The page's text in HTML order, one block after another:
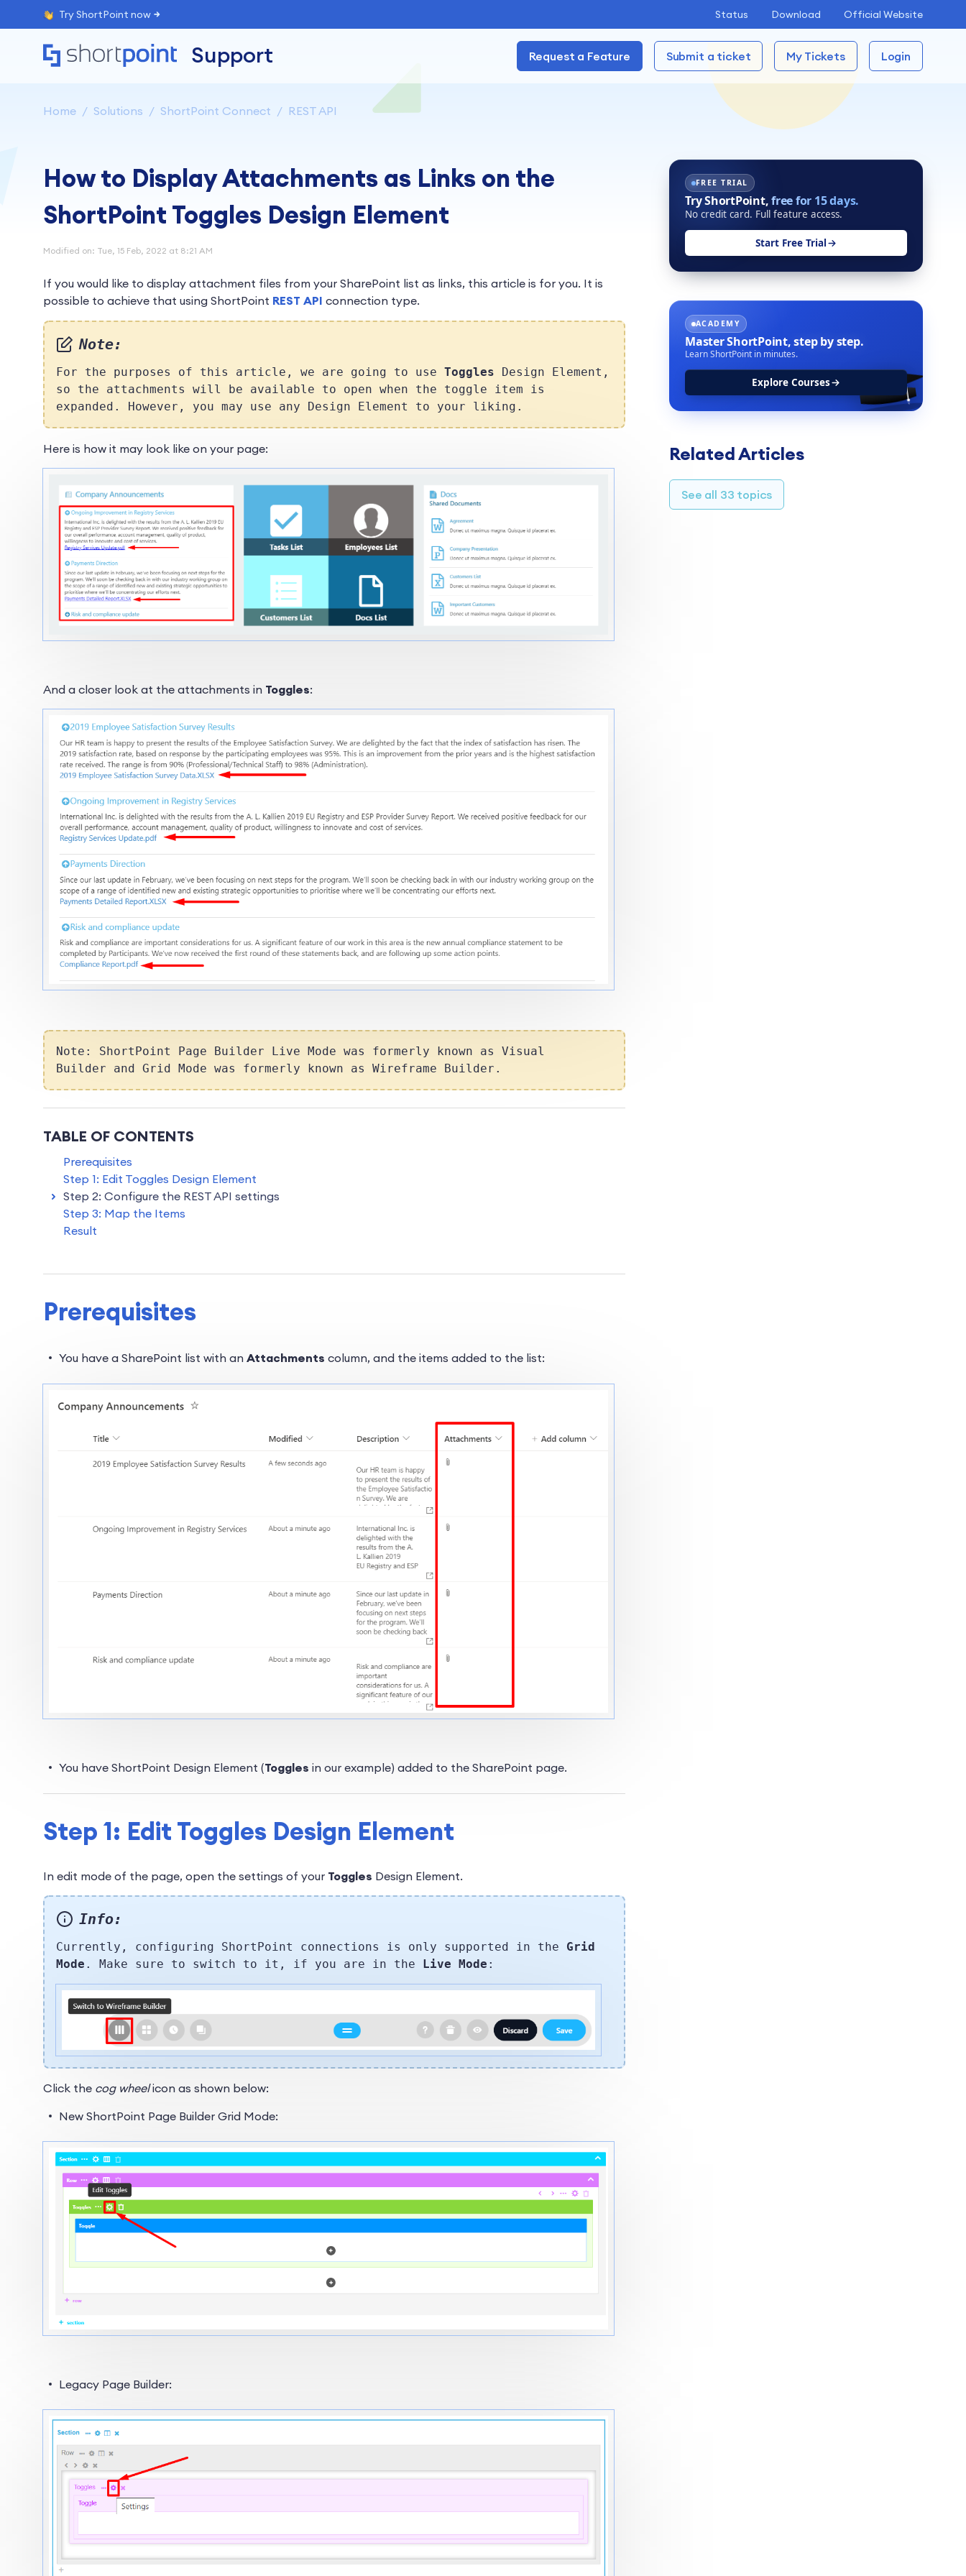
Status Download Official Website
Try ShortPoint now
Support Request a Feature Submit a ticket My Tickets Login
Home Solutions ShortPoint Connect REST API
How to Display Attachments as Links on the
ShortPoint Toggles Design Element
Modified on: Tue, 15 Feb, 2022 at 8:21 AM
If you would like to display attachment files from your SharePoint list as links, this article is for you. It is
possible to achieve that using ShortPoint REST API connection type.
Note:
For the purposes of this article, we are going to use Toggles Design Element,
so the attachments will be available to open when the toggle item is
expanded. However, you may use any Design Element to your liking.
Here is how it may look like on your page:
And a closer look at the attachments in Toggles:
Note : ShortPoint Page Builder Live Mode was formerly known as Visual
Builder and Grid Mode was formerly known as Wireframe Builder .
TABLE OF CONTENTS
Prerequisites
Step 1: Edit Toggles Design Element
Step 2: Configure the REST API settings
Step 3: Map the Items
Result
Prerequisites
You have a SharePoint list with an Attachments column, and the items added to the list:
You have ShortPoint Design Element (Toggles in our example) added to the SharePoint page.
Step 1: Edit Toggles Design Element
In edit mode of the page, open the settings of your Toggles Design Element.
Info:
Currently, configuring ShortPoint connections is only supported in the Grid
Mode . Make sure to switch to it, if you are in the Live Mode :
Click the cog wheelicon as shown below:
New ShortPoint Page Builder Grid Mode:
Legacy Page Builder:
FREE TRIAL
Try ShortPoint,free for 15 days.
No credit card. Full feature access.
Start Free Trial
ACADEMY
Master ShortPoint,step by step.
Learn ShortPoint in minutes.
Explore Courses
Related Articles
See all 33 topics
TABLE OF CONTENTS
Prerequisites
Step 1: Edit Toggles Design Element
Step 2: Configure the REST API settings